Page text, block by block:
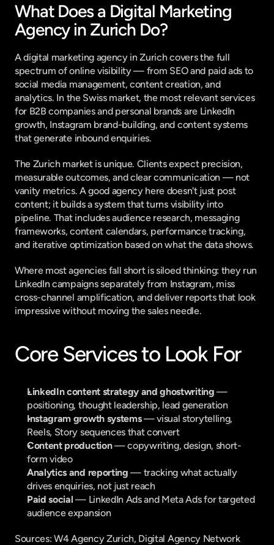
What Does a Digital Marketing
Agency in Zurich Do?
A digital marketing agency in Zurich covers the full
spectrum of online visibility — from SEO and paid ads to
social media management, content creation, and
analytics. In the Swiss market, the most relevant services
for B2B companies and personal brands are LinkedIn
growth, Instagram brand-building, and content systems
that generate inbound enquiries.
The Zurich market is unique. Clients expect precision,
measurable outcomes, and clear communication — not
vanity metrics. A good agency here doesn't just post
content; it builds a system that turns visibility into
pipeline. That includes audience research, messaging
frameworks, content calendars, performance tracking,
and iterative optimization based on what the data shows.
Where most agencies fall short is siloed thinking: they run
LinkedIn campaigns separately from Instagram, miss
cross-channel amplification, and deliver reports that look
impressive without moving the sales needle.
Core Services to Look For
LinkedIn content strategy and ghostwriting —
positioning, thought leadership, lead generation
Instagram growth systems — visual storytelling,
Reels, Story sequences that convert
Content production — copywriting, design, short-
form video
Analytics and reporting — tracking what actually
drives enquiries, not just reach
Paid social — LinkedIn Ads and Meta Ads for targeted
audience expansion
Sources: W4 Agency Zurich, Digital Agency Network